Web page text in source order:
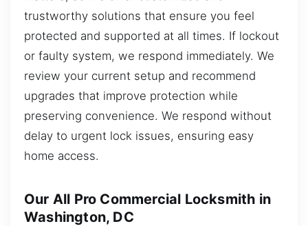
trustworthy solutions that ensure you feel
protected and supported at all times. If lockout
or faulty system, we respond immediately. We
review your current setup and recommend
upgrades that improve protection while
preserving convenience. We respond without
delay to urgent lock issues, ensuring easy
home access.
Our All Pro Commercial Locksmith in
Washington, DC